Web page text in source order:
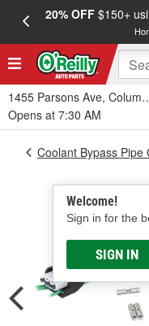
20% OFF$150+
1455 Parsons Ave,
Opens at 7:30 AM
Welcome!
Sign in for the
SIGN IN
Coolant Bypass Pipe